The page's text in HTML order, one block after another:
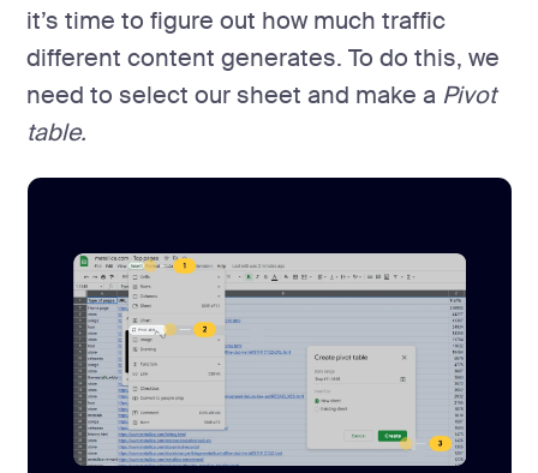
it’s time to figure out how much traffic
different content generates. To do this, we
need to select our sheet and make a Pivot
table.